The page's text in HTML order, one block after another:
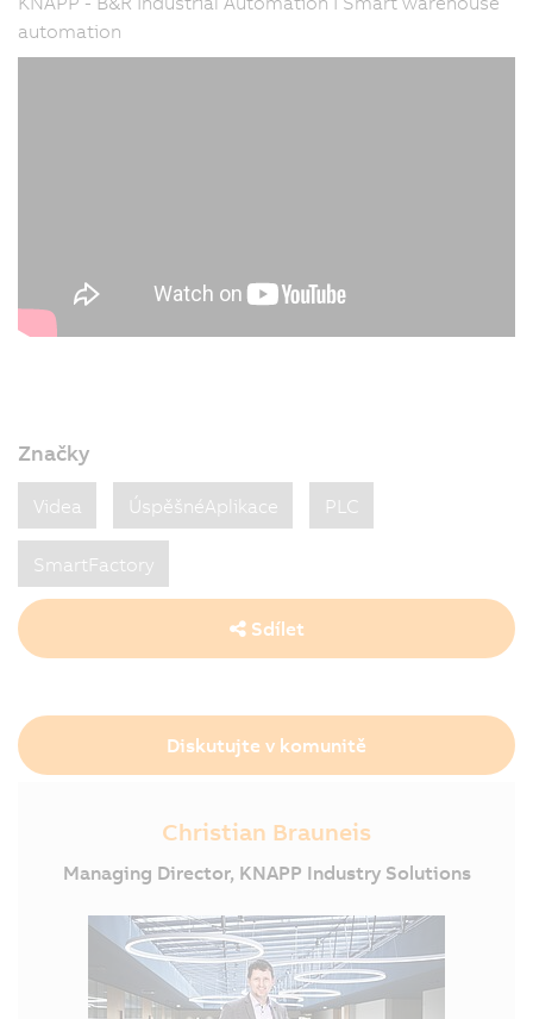
automation
Značky
Videa ÚspěšnéAplikace PLC
SmartFactory
Sdílet
Diskutujte v komunitě
Christian Brauneis
Managing Director, KNAPP Industry Solutions